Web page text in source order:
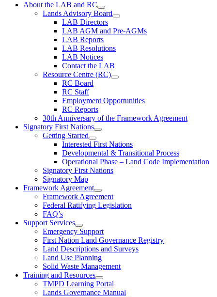
About the LAB and RC
Lands Advisory Board
LAB Directors
LAB AGM and Pre-AGMs
LAB Reports
LAB Resolutions
LAB Notices
Contact the LAB
Resource Centre (RC)
RC Board
RC Staff
Employment Opportunities
RC Reports
30th Anniversary of the Framework Agreement
Signatory First Nations
Getting Started
Interested First Nations
Developmental & Transitional Process
Operational Phase – Land Code Implementation
Signatory First Nations
Signatory Map
Framework Agreement
Framework Agreement
Federal Ratifying Legislation
FAQ’s
Support Services
Emergency Support
First Nation Land Governance Registry
Land Descriptions and Surveys
Land Use Planning
Solid Waste Management
Training and Resources
TMPD Learning Portal
Lands Governance Manual